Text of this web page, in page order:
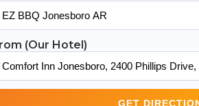
(Our Hotel)
GET